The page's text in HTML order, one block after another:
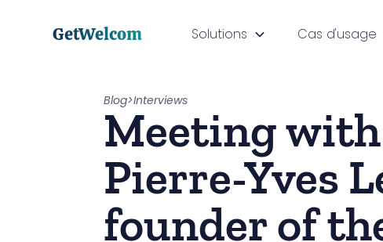
GetWelcom Solutions Cas d'usage
Blog>Interviews
Meeting with
Pierre-Yves
founder of